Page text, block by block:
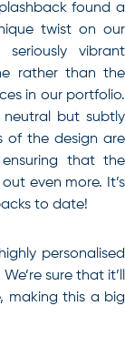
found a
twist on our
vibrant
rather than the
in our portfolio.
but subtly
of the design are
that the
even more. It’s
to date!
personalised
sure that it’ll
making this a big